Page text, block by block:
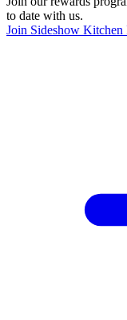
to date with us.
Join Sideshow Kitchen